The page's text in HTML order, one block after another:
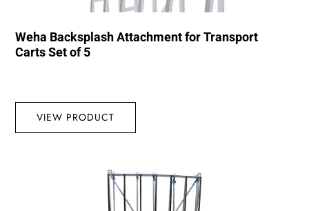
Weha Backsplash Attachment for Transport
Carts Set of 5
VIEW PRODUCT